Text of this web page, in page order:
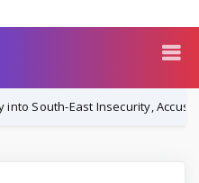
Insecurity, Accuses Nigerian